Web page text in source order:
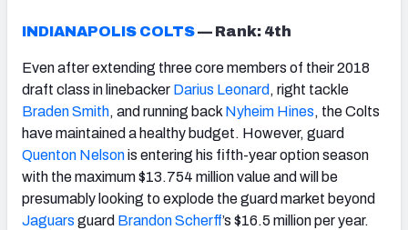
INDIANAPOLIS COLTS— Rank: 4th
Even after extending three core members of their 2018
draft class in linebacker Darius Leonard , right tackle
Braden Smith, and running back Nyheim Hines, the Colts
have maintained a healthy budget. However, guard
Quenton Nelsonis entering his fifth-year option season
with the maximum $13.754 million value and will be
presumably looking to explode the guard market beyond
Jaguars guard Brandon Scherff’s $16.5 million per year.